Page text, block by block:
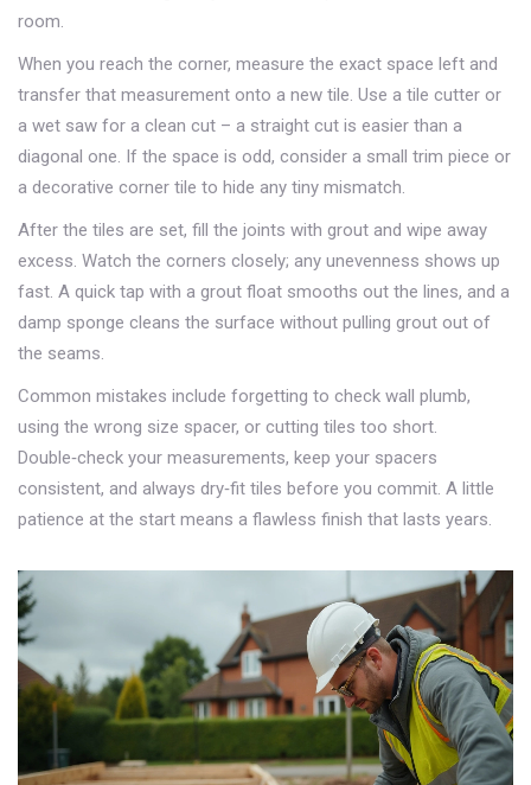
room.
When you reach the corner, measure the exact space left and
transfer that measurement onto a new tile. Use a tile cutter or
a wet saw for a clean cut – a straight cut is easier than a
diagonal one. If the space is odd, consider a small trim piece or
a decorative corner tile to hide any tiny mismatch.
After the tiles are set, fill the joints with grout and wipe away
excess. Watch the corners closely; any unevenness shows up
fast. A quick tap with a grout float smooths out the lines, and a
damp sponge cleans the surface without pulling grout out of
the seams.
Common mistakes include forgetting to check wall plumb,
using the wrong size spacer, or cutting tiles too short.
Double‑check your measurements, keep your spacers
consistent, and always dry‑fit tiles before you commit. A little
patience at the start means a flawless finish that lasts years.